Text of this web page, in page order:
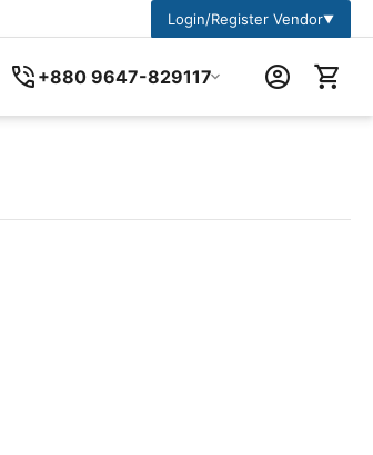
Login/Register Vendor▼
+880 9647-829117